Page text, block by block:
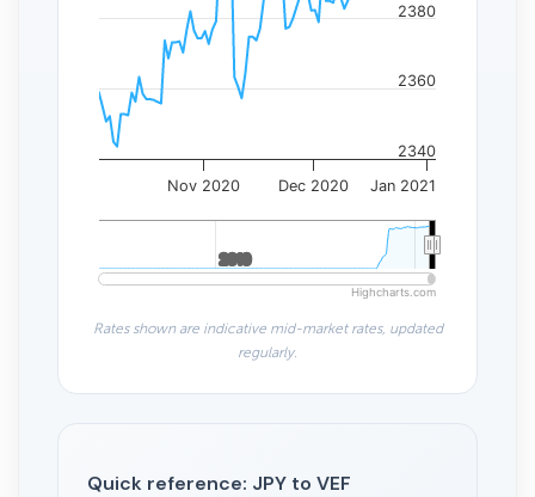
Nov 2020 Dec 2020 Jan 2021
2010
2010
2340
2360
2380
Highcharts.com
Rates shown are indicative mid-market rates, updated
regularly.
Quick reference: JPY to VEF